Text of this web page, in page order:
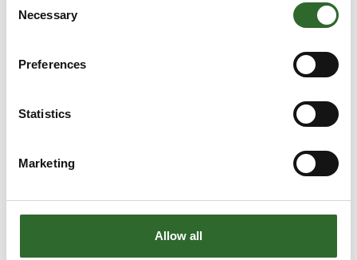
Selection
Necessary
Preferences
Statistics
Marketing
Allow all
Danrobotics A/S
Bodil Steen-
Communication
Lead/Tetra Pak
Tetra Pak
Technical Sales
Brian Lykke
Christensen
Business Manager
- Industriel 3DPrint
Brian Nyborg
Salg og udvikling